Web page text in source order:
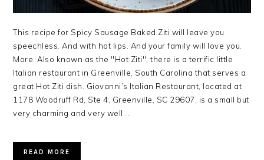
This recipe for Spicy Sausage Baked Ziti will leave you
speechless. And with hot lips. And your family will love you.
More. Also known as the "Hot Ziti", there is a terrific little
Italian restaurant in Greenville, South Carolina that serves a
great Hot Ziti dish. Giovanni’s Italian Restaurant, located at
1178 Woodruff Rd, Ste 4, Greenville, SC 29607, is a small but
very charming and very well ...
READ MORE